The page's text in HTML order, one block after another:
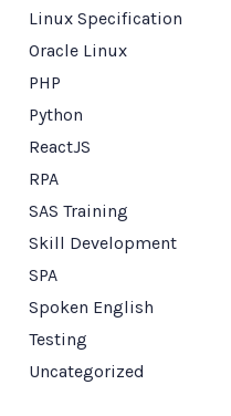
Linux Specification
Oracle Linux
PHP
Python
ReactJS
RPA
SAS Training
Skill Development
SPA
Spoken English
Testing
Uncategorized